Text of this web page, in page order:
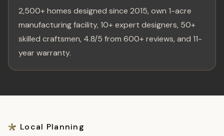
2,500+ homes designed since 2015, own 1-acre
manufacturing facility, 10+ expert designers, 50+
skilled craftsmen, 4.8/5 from 600+ reviews, and 11-
year warranty.
Local Planning